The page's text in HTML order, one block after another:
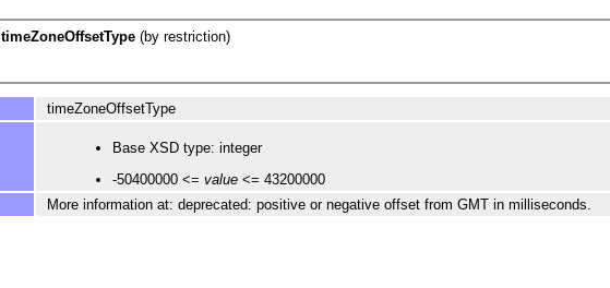
timeZoneOffsetType (by restriction)
timeZoneOffsetType
Base XSD type: integer
-50400000 <= value <= 43200000
More information at: deprecated: positive or negative offset from GMT in milliseconds.